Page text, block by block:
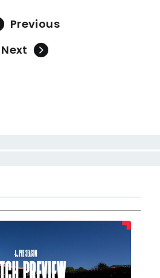
Previous
Next